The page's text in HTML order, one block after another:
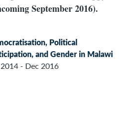
September 2016).
Political
and Gender in Malawi
- Dec 2016